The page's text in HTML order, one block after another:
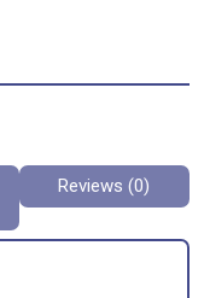
Reviews (0)